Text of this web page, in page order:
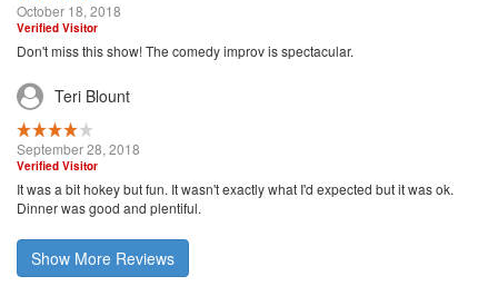
October 18, 2018
Verified Visitor
Don't miss this show! The comedy improv is spectacular.
Teri Blount
September 28, 2018
Verified Visitor
It was a bit hokey but fun. It wasn't exactly what I'd expected but it was ok.
Dinner was good and plentiful.
Show More Reviews